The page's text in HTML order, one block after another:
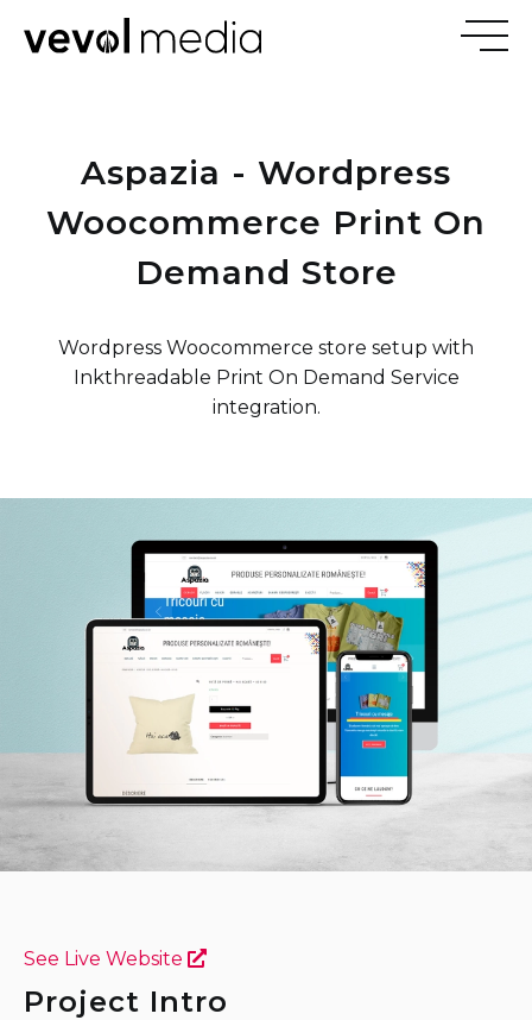
E V
E D
I
Aspazia - Wordpress
Woocommerce Print On
Demand Store
Wordpress Woocommerce store setup with
Inkthreadable Print On Demand Service
integration.
See Live Website
Project Intro